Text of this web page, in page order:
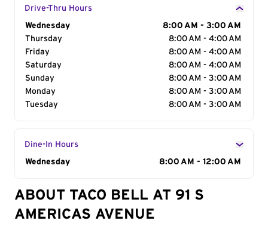
Drive-Thru Hours
Day of the Week
Wednesday
8:00 AM - 3:00 AM
Thursday
8:00 AM - 4:00 AM
Friday
8:00 AM - 4:00 AM
Saturday
8:00 AM - 4:00 AM
Sunday
8:00 AM - 3:00 AM
Monday
8:00 AM - 3:00 AM
Tuesday
8:00 AM - 3:00 AM
Dine-In Hours
Day of the Week
Wednesday 8:00 AM - 12:00 AM
ABOUT TACO BELL AT 91 S
AMERICAS AVENUE